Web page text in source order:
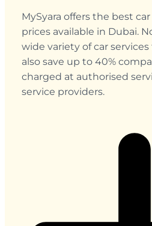
MySyara offers the best
prices available in Dubai.
wide variety of car
also save up to 40%
charged at authorised
service providers.